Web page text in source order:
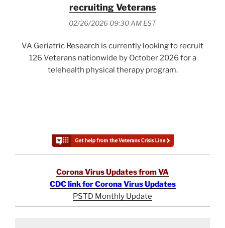
recruiting Veterans
02/26/2026 09:30 AM EST
VA Geriatric Research is currently looking to recruit
126 Veterans nationwide by October 2026 for a
telehealth physical therapy program.
Corona Virus Updates from VA
CDC link for Corona Virus Updates
PSTD Monthly Update